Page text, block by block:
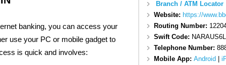
Branch / ATM Locator
Website: https://
Routing Number:
Swift Code: NARAUS6L
Telephone Number:
Mobile App: Android
banking, you can access your
use your PC or mobile gadget to
is quick and involves: